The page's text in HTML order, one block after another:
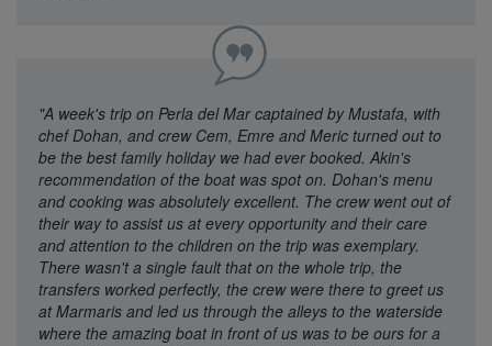
"A week's trip on Perla del Mar captained by Mustafa, with
chef Dohan, and crew Cem, Emre and Meric turned out to
be the best family holiday we had ever booked. Akin's
recommendation of the boat was spot on. Dohan's menu
and cooking was absolutely excellent. The crew went out of
their way to assist us at every opportunity and their care
and attention to the children on the trip was exemplary.
There wasn't a single fault that on the whole trip, the
transfers worked perfectly, the crew were there to greet us
at Marmaris and led us through the alleys to the waterside
where the amazing boat in front of us was to be ours for a